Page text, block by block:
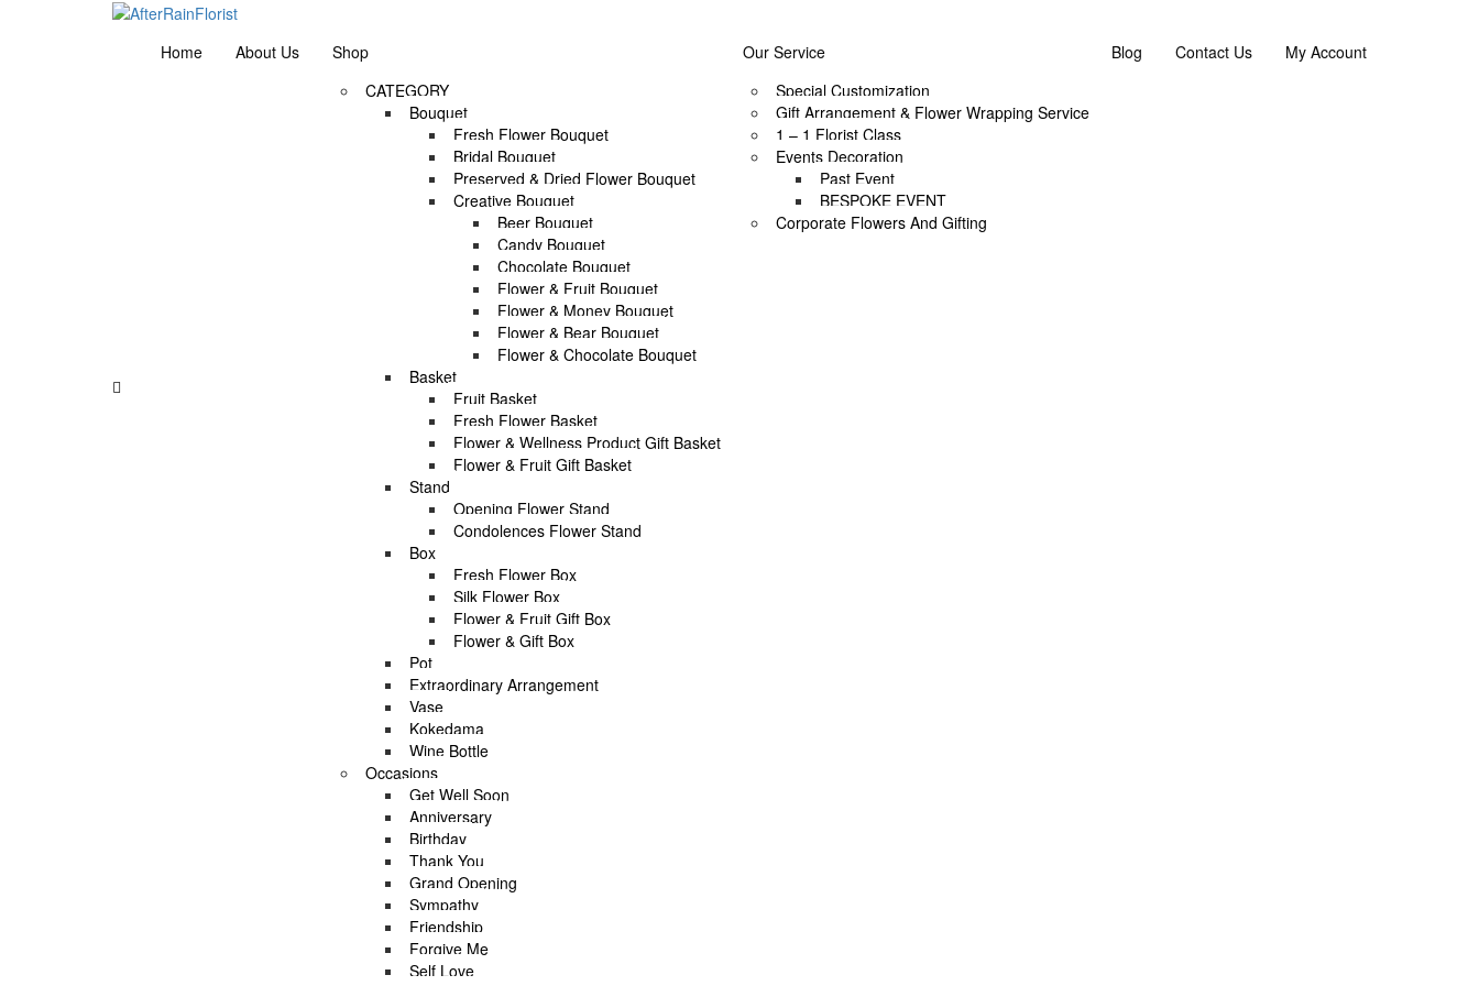
Home About Us
Shop
CATEGORY
Bouquet
Fresh Flower Bouquet
Bridal Bouquet
Preserved & Dried Flower Bouquet
Creative Bouquet
Beer Bouquet
Candy Bouquet
Chocolate Bouquet
Flower & Fruit Bouquet
Flower & Money Bouquet
Flower & Bear Bouquet
Flower & Chocolate Bouquet
Basket
Fruit Basket
Fresh Flower Basket
Flower & Wellness Product Gift Basket
Flower & Fruit Gift Basket
Stand
Opening Flower Stand
Condolences Flower Stand
Box
Fresh Flower Box
Silk Flower Box
Flower & Fruit Gift Box
Flower & Gift Box
Pot
Extraordinary Arrangement
Vase
Kokedama
Wine Bottle
Occasions
Get Well Soon
Anniversary
Birthday
Thank You
Grand Opening
Sympathy
Friendship
Forgive Me
Self Love
Our Service
Special Customization
Gift Arrangement & Flower Wrapping Service
1 – 1 Florist Class
Events Decoration
Past Event
BESPOKE EVENT
Corporate Flowers And Gifting
Blog Contact Us My Account
PRIVATE & SOCIAL OCCASIONS
Asha’s Full Moon Party by AFTERRAINFLORIST Asha’s Full Moon Party by AFTERRAINFLORIST
Asha’s Full Moon Party by AFTERRAINFLORIST Asha’s Full Moon Party by AFTERRAINFLORIST
Asha’s Full Moon Party by AFTERRAINFLORIST Asha’s Full Moon Party by AFTERRAINFLORIST
Asha’s Full Moon Party by AFTERRAINFLORIST
Asha’s Full Moon Party by AFTERRAINFLORIST
AfterRainFlorist is an Online Florist and Event Decorator that is based in Petaling Jaya.
AfterRainFlorist provides variety of products and services which include creative flowers, gift customizations, fresh flower bouquets, dried & preserved flowers, flower basket arrangements,
opening stands, condolence stands and other related flowers.
Beside daily flower delivery service, AfterRainFlorist also performs event decorations for weddings, corporate events, as wells as private events.
AfterRainFlorist provides FREE flower delivery service within selected areas of Petaling jaya (PJ) and Kuala Lumpur (KL) with minimum purchase of RM150!
Check if you are eligible for the FREE delivery by checking if you are within 15km from our studio! (Terms & Conditions apply)
Love our style and need a flower arrangement as soon as possible? Contact us now, and we may help if you’re open to a flower replacement or an omakase combination. :)